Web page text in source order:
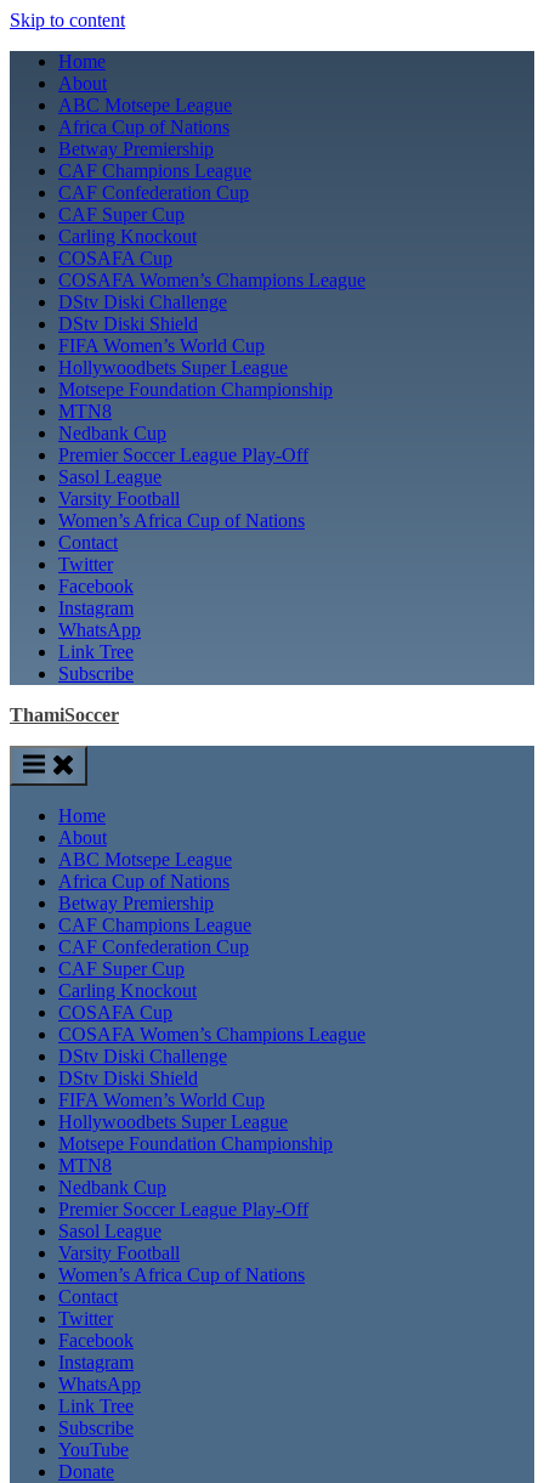
Skip to content
Home
About
ABC Motsepe League
Africa Cup of Nations
Betway Premiership
CAF Champions League
CAF Confederation Cup
CAF Super Cup
Carling Knockout
COSAFA Cup
COSAFA Women’s Champions League
DStv Diski Challenge
DStv Diski Shield
FIFA Women’s World Cup
Hollywoodbets Super League
Motsepe Foundation Championship
MTN8
Nedbank Cup
Premier Soccer League Play-Off
Sasol League
Varsity Football
Women’s Africa Cup of Nations
Contact
Twitter
Facebook
Instagram
WhatsApp
Link Tree
Subscribe
ThamiSoccer
Home
About
ABC Motsepe League
Africa Cup of Nations
Betway Premiership
CAF Champions League
CAF Confederation Cup
CAF Super Cup
Carling Knockout
COSAFA Cup
COSAFA Women’s Champions League
DStv Diski Challenge
DStv Diski Shield
FIFA Women’s World Cup
Hollywoodbets Super League
Motsepe Foundation Championship
MTN8
Nedbank Cup
Premier Soccer League Play-Off
Sasol League
Varsity Football
Women’s Africa Cup of Nations
Contact
Twitter
Facebook
Instagram
WhatsApp
Link Tree
Subscribe
YouTube
Donate